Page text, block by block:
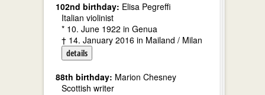
102nd birthday: Elisa Pegreffi
Italian violinist
* 10. June 1922 in Genua
† 14. January 2016 in Mailand / Milan
details
88th birthday: Marion Chesney
Scottish writer